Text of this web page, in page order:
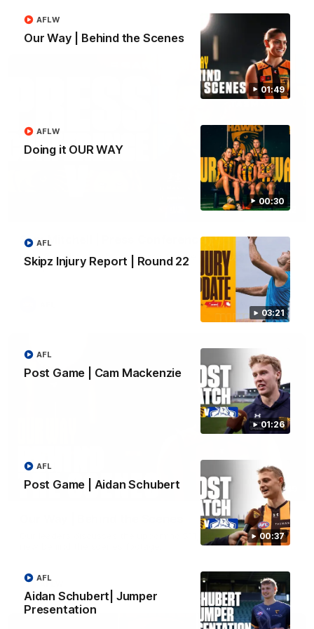
01:49
Our Way | Behind the Scenes
AFLW
00:30
Doing it OUR WAY
AFLW
03:21
Skipz Injury Report | Round 22
AFL
01:26
Post Game | Cam Mackenzie
AFL
00:37
Post Game | Aidan Schubert
AFL
Aidan Schubert| Jumper
Presentation
AFL
AFL
09:42
Sam Mitchell | Press Conference
Hear from the coach as we prep to take on the Lions this
Friday.
01:49
Our leaders discusses the upcoming S11, along with some
AFLW